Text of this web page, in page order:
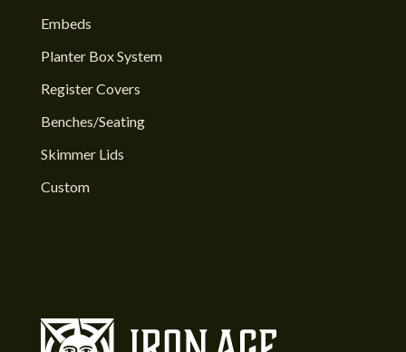
Embeds
Planter Box System
Register Covers
Benches/Seating
Skimmer Lids
Custom